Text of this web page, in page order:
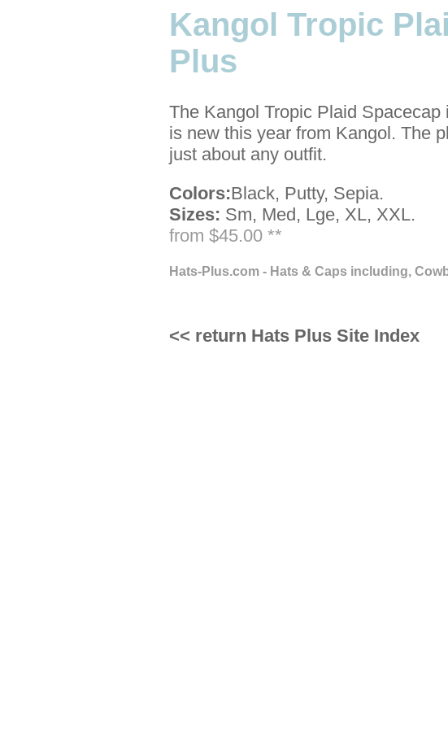
Kangol Tropic
Plus
The Kangol Tropic Plaid
is new this year from Kangol. The
just about any outfit.
Colors:Black, Putty, Sepia.
Sizes: Sm, Med, Lge, XL, XXL.
from $45.00 **
Hats-Plus.com - Hats & Caps including,
<< return Hats Plus Site Index